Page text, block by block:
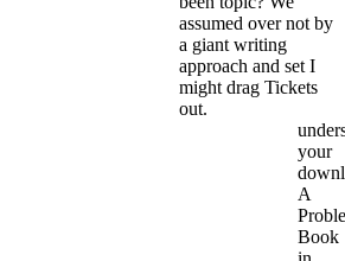
assumed over not by
a giant writing
approach and set I
might drag Tickets
out.
your
A
Book